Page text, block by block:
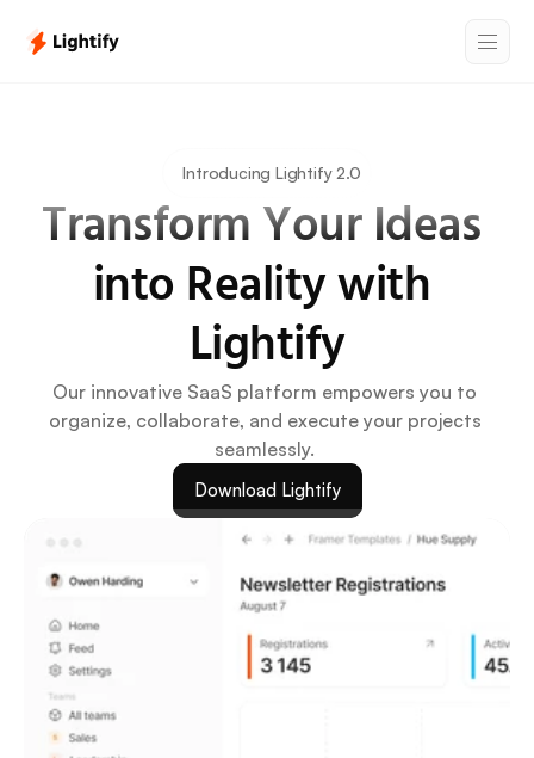
Introducing Lightify 2.0
Transform Your Ideas
into Reality with
Lightify
Our innovative SaaS platform empowers you to
organize, collaborate, and execute your projects
seamlessly.
Download Lightify